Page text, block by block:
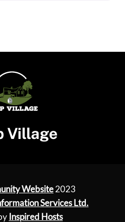
Village
Website2023
Services Ltd.
Inspired Hosts